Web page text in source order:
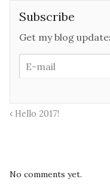
Subscribe
Get my blog
Hello 2017!
No comments yet.